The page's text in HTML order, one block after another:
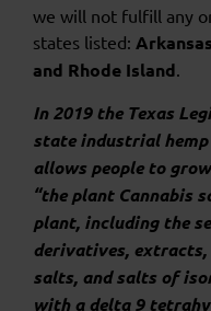
we will not fulfill any
states listed:
and Rhode Island
In 2019 the Texas
state industrial
allows people to
“the plant Cannabis
plant, including the
derivatives, extracts,
salts, and salts of
with a delta 9